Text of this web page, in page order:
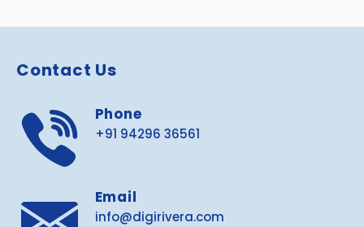
Contact Us
Phone
+91 94296 36561
Email
info@digirivera.com